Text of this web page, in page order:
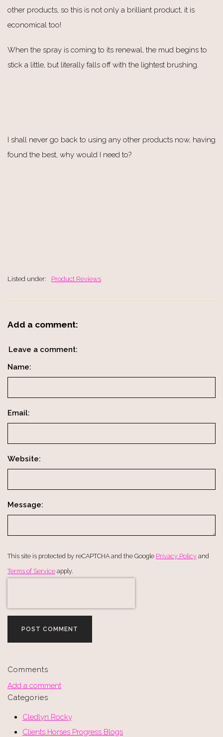
other products, so this is not only a brilliant product, it is
economical too!
When the spray is coming to its renewal, the mud begins to
stick a little, but literally falls off with the lightest brushing.
I shall never go back to using any other products now, having
found the best, why would I need to?
Listed under: Product Reviews
Add a comment:
Leave a comment:
Name:
Email:
Website:
Message:
This site is protected by reCAPTCHA and the Google Privacy Policy and
Terms of Service apply.
POST COMMENT
Comments
Add a comment
Categories
Cledlyn Rocky
Clients Horses Progress Blogs